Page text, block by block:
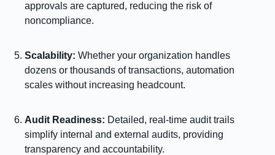
approvals are captured, reducing the risk of
noncompliance.
Scalability: Whether your organization handles
dozens or thousands of transactions, automation
scales without increasing headcount.
Audit Readiness: Detailed, real-time audit trails
simplify internal and external audits, providing
transparency and accountability.